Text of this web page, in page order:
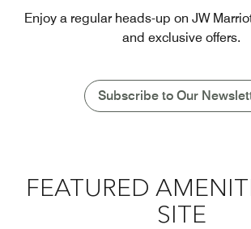
Enjoy a regular heads-up on JW
and exclusive offers.
Subscribe to Our
FEATURED
SITE